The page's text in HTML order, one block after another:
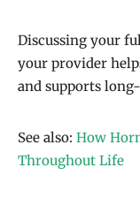
Discussing your
your provider
and supports
See also: How
Throughout Life